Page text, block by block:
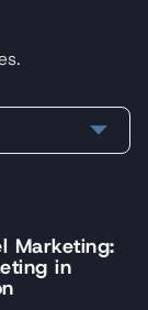
Marketing:
in